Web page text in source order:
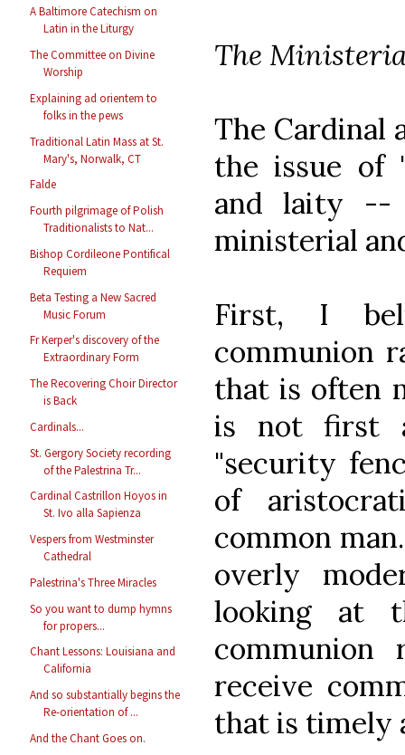
A Baltimore Catechism on
Latin in the Liturgy
The Committee on Divine
Worship
Explaining ad orientem to
folks in the pews
Traditional Latin Mass at St.
Mary's, Norwalk, CT
Falde
Fourth pilgrimage of Polish
Traditionalists to Nat...
Bishop Cordileone Pontifical
Requiem
Beta Testing a New Sacred
Music Forum
Fr Kerper's discovery of the
Extraordinary Form
The Recovering Choir Director
is Back
Cardinals...
St. Gergory Society recording
of the Palestrina Tr...
Cardinal Castrillon Hoyos in
St. Ivo alla Sapienza
Vespers from Westminster
Cathedral
Palestrina's Three Miracles
So you want to dump hymns
for propers...
Chant Lessons: Louisiana and
California
And so substantially begins the
Re-orientation of ...
And the Chant Goes on.
The
The Cardinal
the issue of
and laity --
ministerial
First, I
communion
that is often
is not first
"security
of
common
overly
looking at
receive
that is timely